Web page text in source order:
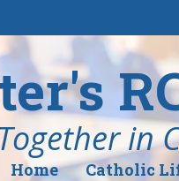
in
Home Catholic